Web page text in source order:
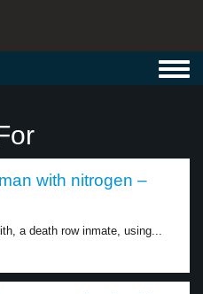
with nitrogen –
a death row inmate, using...